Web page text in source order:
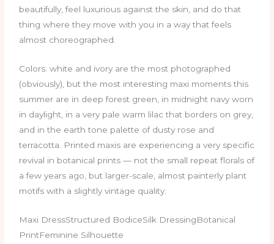
beautifully, feel luxurious against the skin, and do that
thing where they move with you in a way that feels
almost choreographed.
Colors: white and ivory are the most photographed
(obviously), but the most interesting maxi moments this
summer are in deep forest green, in midnight navy worn
in daylight, in a very pale warm lilac that borders on grey,
and in the earth tone palette of dusty rose and
terracotta. Printed maxis are experiencing a very specific
revival in botanical prints — not the small repeat florals of
a few years ago, but larger-scale, almost painterly plant
motifs with a slightly vintage quality.
Maxi DressStructured BodiceSilk DressingBotanical
PrintFeminine Silhouette